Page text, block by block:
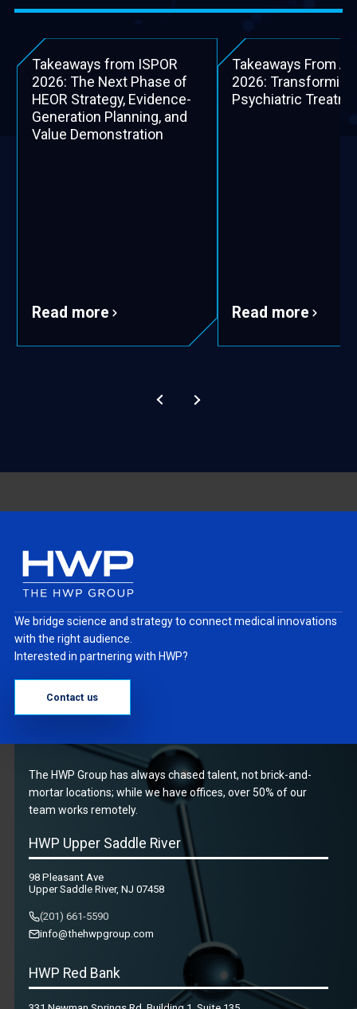
Takeaways from ISPOR
2026: The Next Phase of
HEOR Strategy, Evidence-
Generation Planning, and
Value Demonstration
Read more
Takeaways From
2026: Transforming
Psychiatric
Read more
We bridge science and strategy to connect medical innovations
with the right audience.
Interested in partnering with HWP?
Contact us
The HWP Group has always chased talent, not brick-and-
mortar locations; while we have offices, over 50% of our
team works remotely.
HWP Upper Saddle River
98 Pleasant Ave
Upper Saddle River, NJ 07458
(201) 661-5590
info@thehwpgroup.com
HWP Red Bank